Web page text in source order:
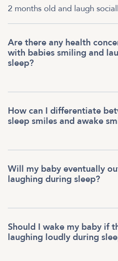
2 months old and laugh
Are there any health
with babies smiling and
sleep?
How can I differentiate
sleep smiles and awake
Will my baby eventually
laughing during sleep?
Should I wake my baby if
laughing loudly during